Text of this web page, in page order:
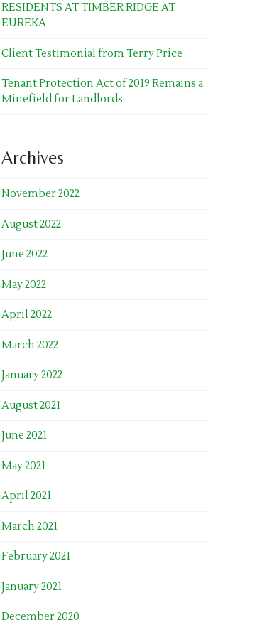
RESIDENTS AT TIMBER RIDGE AT
EUREKA
Client Testimonial from Terry Price
Tenant Protection Act of 2019 Remains a
Minefield for Landlords
Archives
November 2022
August 2022
June 2022
May 2022
April 2022
March 2022
January 2022
August 2021
June 2021
May 2021
April 2021
March 2021
February 2021
January 2021
December 2020